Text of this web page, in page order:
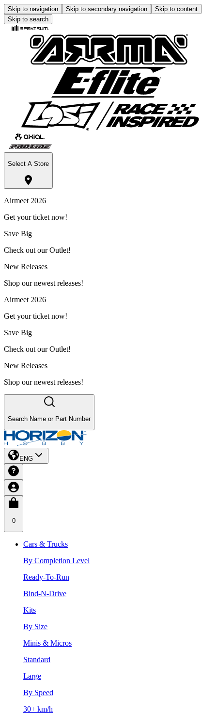
Skip to navigation Skip to secondary navigation
Skip to content
Skip to search
Select A Store
Airmeet 2026
Get your ticket now!
Save Big
Check out our Outlet!
New Releases
Shop our newest releases!
Airmeet 2026
Get your ticket now!
Save Big
Check out our Outlet!
New Releases
Shop our newest releases!
Search Name or Part Number
ENG
0
Cars & Trucks
By Completion Level
Ready-To-Run
Bind-N-Drive
Kits
By Size
Minis & Micros
Standard
Large
By Speed
30+ km/h